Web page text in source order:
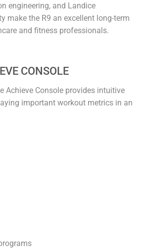
engineering, and Landice
make the R9 an excellent long-term
and fitness professionals.
CONSOLE
Achieve Console provides intuitive
important workout metrics in an